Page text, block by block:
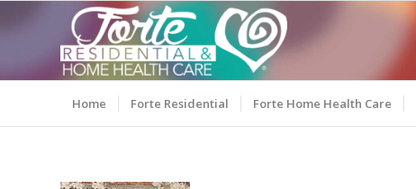
Home Forte Residential Forte Home Health Care